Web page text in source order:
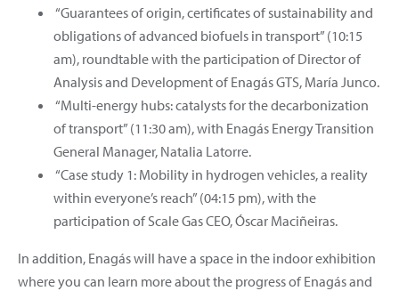
“Guarantees of origin, certificates of sustainability and
obligations of advanced biofuels in transport” (10:15
am), roundtable with the participation of Director of
Analysis and Development of Enagás GTS, María Junco.
“Multi-energy hubs: catalysts for the decarbonization
of transport” (11:30 am), with Enagás Energy Transition
General Manager, Natalia Latorre.
“Case study 1: Mobility in hydrogen vehicles, a reality
within everyone’s reach” (04:15 pm), with the
participation of Scale Gas CEO, Óscar Maciñeiras.
In addition, Enagás will have a space in the indoor exhibition
where you can learn more about the progress of Enagás and